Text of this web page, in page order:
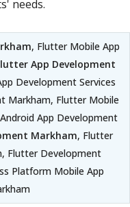
needs.
, Flutter Mobile App
App Development
Development Services
Markham, Flutter Mobile
App Development
Markham, Flutter
Flutter Development
Platform Mobile App